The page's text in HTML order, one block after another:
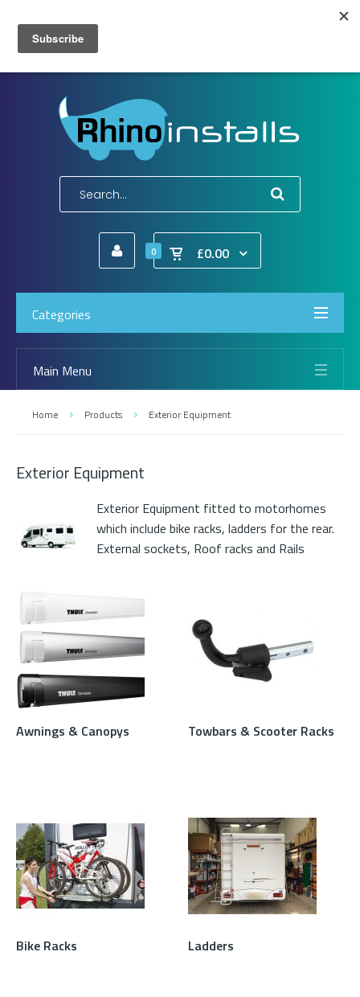
Wish List (0)
E-Mail:info@rhinoinstalls.co.uk
0 £0.00
Categories
Main Menu
Home Products Exterior Equipment
Exterior Equipment
Exterior Equipment fitted to motorhomes
which include bike racks, ladders for the rear.
External sockets, Roof racks and Rails
Awnings & Canopys Towbars & Scooter Racks
Bike Racks Ladders